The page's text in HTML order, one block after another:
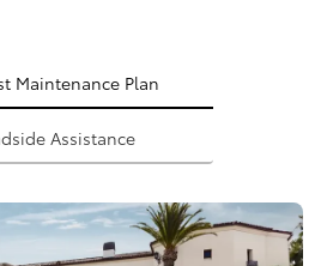
Maintenance Plan
Assistance